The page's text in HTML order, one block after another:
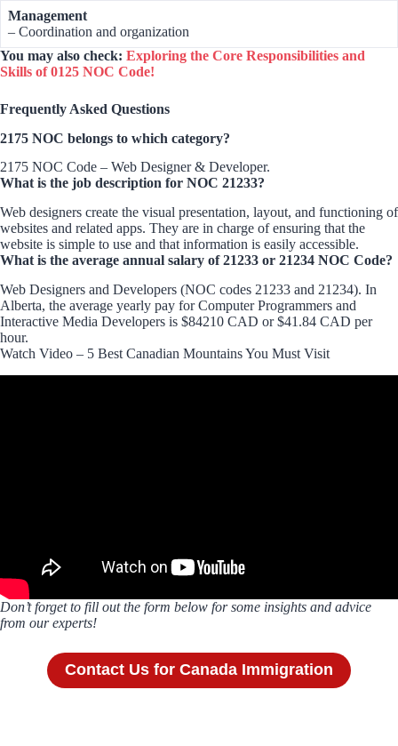
Management
– Coordination and organization
You may also check: Exploring the Core Responsibilities and
Skills of 0125 NOC Code!
Frequently Asked Questions
2175 NOC belongs to which category?
2175 NOC Code – Web Designer & Developer.
What is the job description for NOC 21233?
Web designers create the visual presentation, layout, and functioning of
websites and related apps. They are in charge of ensuring that the
website is simple to use and that information is easily accessible.
What is the average annual salary of 21233 or 21234 NOC Code?
Web Designers and Developers (NOC codes 21233 and 21234). In
Alberta, the average yearly pay for Computer Programmers and
Interactive Media Developers is $84210 CAD or $41.84 CAD per
hour.
Watch Video – 5 Best Canadian Mountains You Must Visit
Don’t forget to fill out the form below for some insights and advice
from our experts!
Contact Us for Canada Immigration